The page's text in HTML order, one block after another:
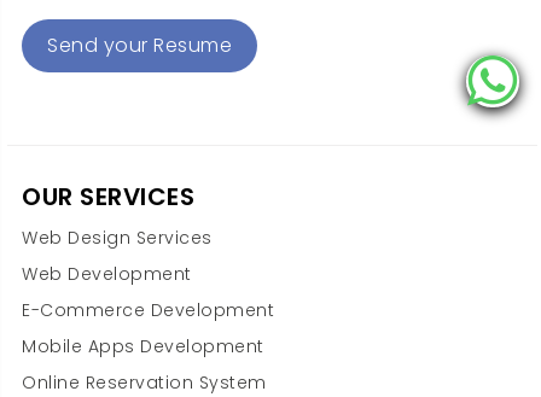
Send your Resume
OUR SERVICES
Web Design Services
Web Development
E-Commerce Development
Mobile Apps Development
Online Reservation System